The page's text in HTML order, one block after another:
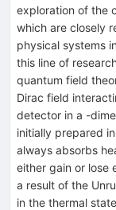
exploration of the
which are closely
physical systems
this line of
quantum field
Dirac field
detector in a -
initially prepared
always absorbs
either gain or lose
a result of the
in the thermal